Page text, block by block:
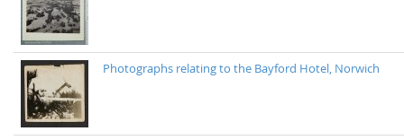
Photographs relating to the Bayford Hotel, Norwich